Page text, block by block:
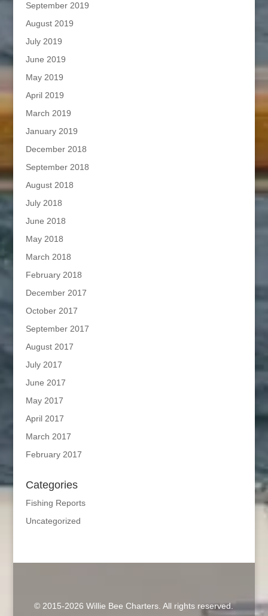
September 2019
August 2019
July 2019
June 2019
May 2019
April 2019
March 2019
January 2019
December 2018
September 2018
August 2018
July 2018
June 2018
May 2018
March 2018
February 2018
December 2017
October 2017
September 2017
August 2017
July 2017
June 2017
May 2017
April 2017
March 2017
February 2017
Categories
Fishing Reports
Uncategorized
© 2015-2026 Willie Bee Charters. All rights reserved.